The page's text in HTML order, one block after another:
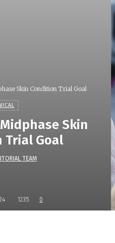
Skin Condition Trial Goal
Skin
Trial Goal
TEAM
1235 0